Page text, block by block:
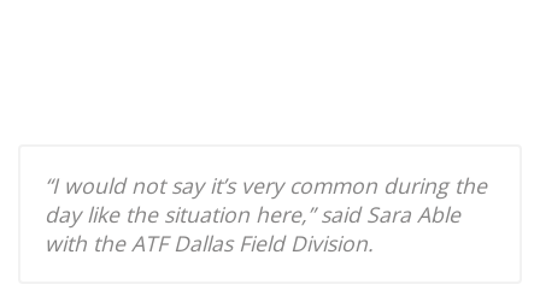
“I would not say it’s very common during the
day like the situation here,” said Sara Able
with the ATF Dallas Field Division.